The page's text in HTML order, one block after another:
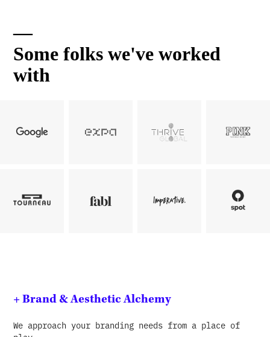
—
Some folks we've worked
with
+ Brand & Aesthetic Alchemy
We approach your branding needs from a place of